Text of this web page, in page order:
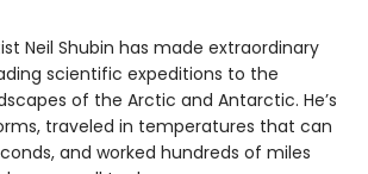
Neil Shubin has made extraordinary
scientific expeditions to the
of the Arctic and Antarctic. He’s
traveled in temperatures that can
and worked hundreds of miles